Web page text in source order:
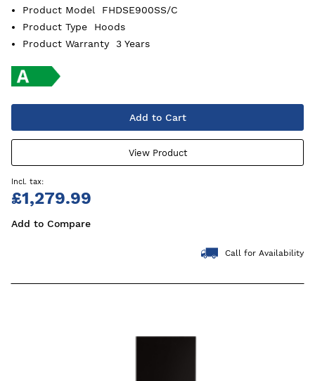
Product Model
FHDSE900SS/C
Product Type
Hoods
Product Warranty
3 Years
Add to Cart
View Product
£1,279.99
Add to Compare
Call for Availability